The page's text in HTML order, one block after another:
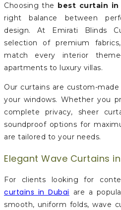
Choosing the best curtain in
right balance between
design. At Emirati Blinds
selection of premium
match every interior
apartments to luxury villas.
Our curtains are custom-
your windows. Whether you
complete privacy, sheer
soundproof options for
are tailored to your needs.
Elegant Wave Curtains
For clients looking for
curtains in Dubai
are a
smooth, uniform folds, wave